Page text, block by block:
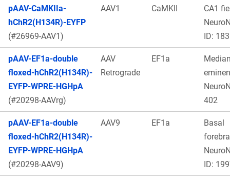
pAAV-CaMKIIa-
hChR2(H134R)-EYFP
(#26969-AAV1)
AAV1 CaMKII
CA1
ID: 183
pAAV-EF1a-double
floxed-hChR2(H134R)-
EYFP-WPRE-HGHpA
(#20298-AAVrg)
AAV
Retrograde
EF1a
402
pAAV-EF1a-double
floxed-hChR2(H134R)-
EYFP-WPRE-HGHpA
(#20298-AAV9)
AAV9 EF1a
Basal
ID: